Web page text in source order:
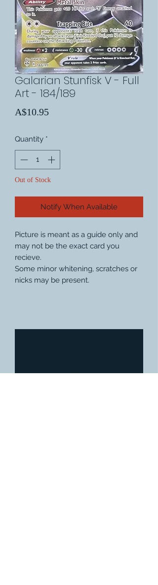
Galarian Stunfisk V - Full
Art - 184/189
A$10.95Price
Quantity *
Out of Stock
Notify When Available
Picture is meant as a guide only and
may not be the exact card you
recieve.
Some minor whitening, scratches or
nicks may be present.